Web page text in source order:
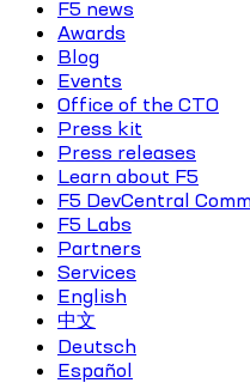
F5 news
Awards
Blog
Events
Office of the CTO
Press kit
Press releases
Learn about F5
F5 DevCentral
F5 Labs
Partners
Services
English
中文
Deutsch
Español